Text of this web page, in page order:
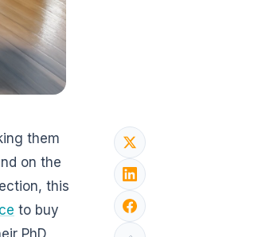
them
on the
this
to buy